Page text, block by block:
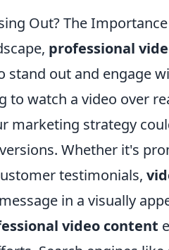
Out? The
professional
stand out and engage
to watch a video over
marketing strategy
Whether it's
testimonials,
in a visually
video content